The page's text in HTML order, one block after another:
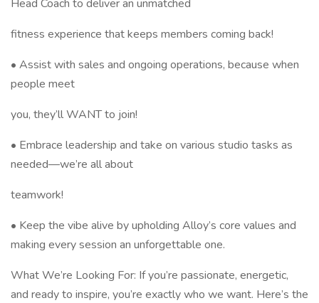
Head Coach to deliver an unmatched
fitness experience that keeps members coming back!
• Assist with sales and ongoing operations, because when
people meet
you, they’ll WANT to join!
• Embrace leadership and take on various studio tasks as
needed—we’re all about
teamwork!
• Keep the vibe alive by upholding Alloy’s core values and
making every session an unforgettable one.
What We’re Looking For: If you’re passionate, energetic,
and ready to inspire, you’re exactly who we want. Here’s the